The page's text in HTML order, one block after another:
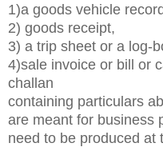
1)a goods vehicle
2) goods receipt,
3) a trip sheet or a log-
4)sale invoice or bill or
challan
containing particulars
are meant for business
need to be produced at